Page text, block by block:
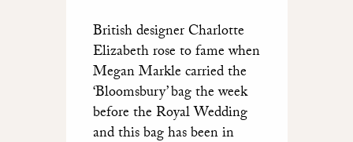
British designer Charlotte
Elizabeth rose to fame when
Megan Markle carried the
‘Bloomsbury’ bag the week
before the Royal Wedding
and this bag has been in